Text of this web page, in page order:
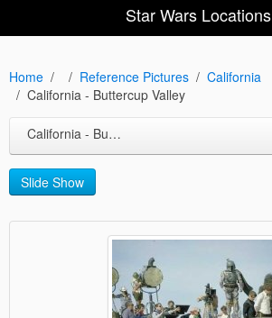
Star Wars Locations
Home Reference Pictures
California
California - Buttercup Valley
California - Buttercup Valley
Slide Show